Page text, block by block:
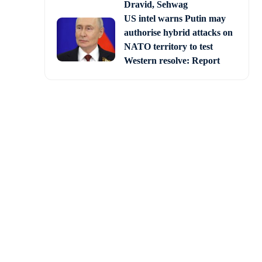
Dravid, Sehwag
US intel warns Putin may
authorise hybrid attacks on
NATO territory to test
Western resolve: Report